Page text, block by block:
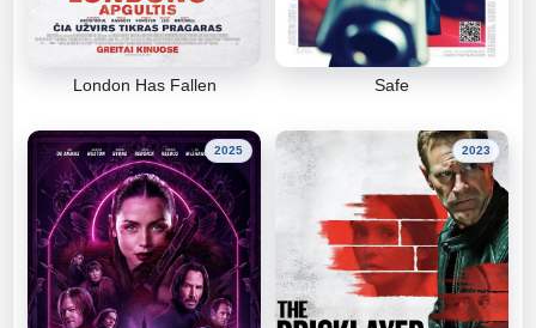
London Has Fallen Safe
2025 2023